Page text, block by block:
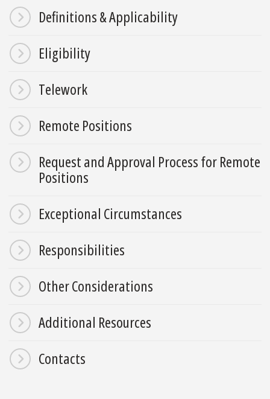
Definitions & Applicability
Eligibility
Telework
Remote Positions
Request and Approval Process for Remote
Positions
Exceptional Circumstances
Responsibilities
Other Considerations
Additional Resources
Contacts